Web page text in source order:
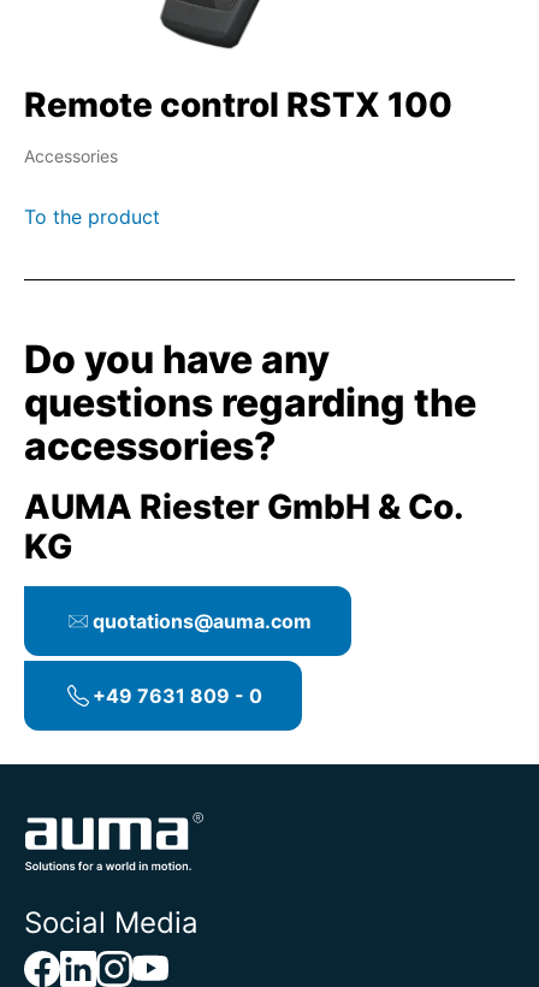
Remote control RSTX 100
Accessories
To the product
Do you have any
questions regarding the
accessories?
AUMA Riester GmbH & Co.
KG
quotations@auma.com
+49 7631 809 - 0
Social Media